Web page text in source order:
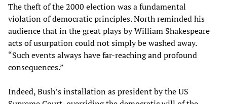
The theft of the 2000 election was a fundamental
violation of democratic principles. North reminded his
audience that in the great plays by William Shakespeare
acts of usurpation could not simply be washed away.
“Such events always have far-reaching and profound
consequences.”
Indeed, Bush’s installation as president by the US